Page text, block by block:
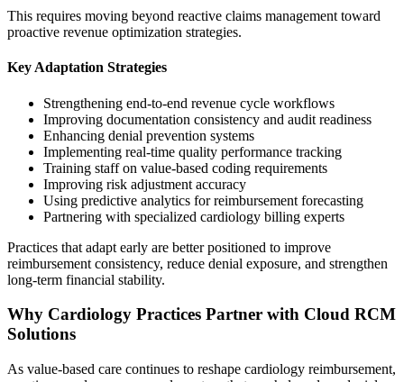
This requires moving beyond reactive claims management toward
proactive revenue optimization strategies.
Key Adaptation Strategies
Strengthening end-to-end revenue cycle workflows
Improving documentation consistency and audit readiness
Enhancing denial prevention systems
Implementing real-time quality performance tracking
Training staff on value-based coding requirements
Improving risk adjustment accuracy
Using predictive analytics for reimbursement forecasting
Partnering with specialized cardiology billing experts
Practices that adapt early are better positioned to improve
reimbursement consistency, reduce denial exposure, and strengthen
long-term financial stability.
Why Cardiology Practices Partner with Cloud RCM
Solutions
As value-based care continues to reshape cardiology reimbursement,